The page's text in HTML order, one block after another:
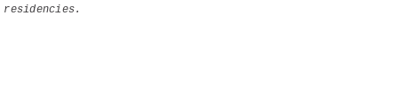
residencies.